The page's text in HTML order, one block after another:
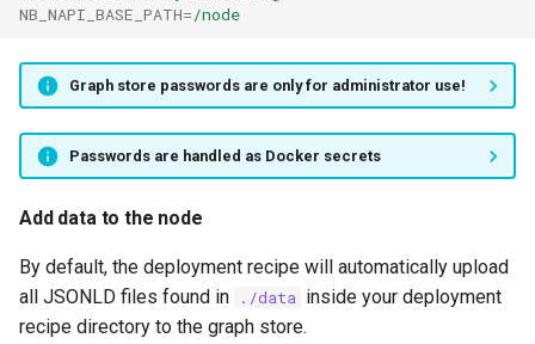
NB_NAPI_BASE_PATH=/node
Graph store passwords are only for administrator use!
Passwords are handled as Docker secrets
Add data to the node
By default, the deployment recipe will automatically upload
all JSONLD files found in
./data inside your deployment
recipe directory to the graph store.